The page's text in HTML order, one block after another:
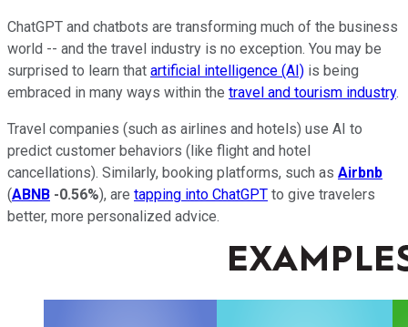
ChatGPT and chatbots are transforming much of the business
world -- and the travel industry is no exception. You may be
surprised to learn that artificial intelligence (AI) is being
embraced in many ways within the travel and tourism industry.
Travel companies (such as airlines and hotels) use AI to
predict customer behaviors (like flight and hotel
cancellations). Similarly, booking platforms, such as Airbnb
(ABNB -0.56%), are tapping into ChatGPT to give travelers
better, more personalized advice.